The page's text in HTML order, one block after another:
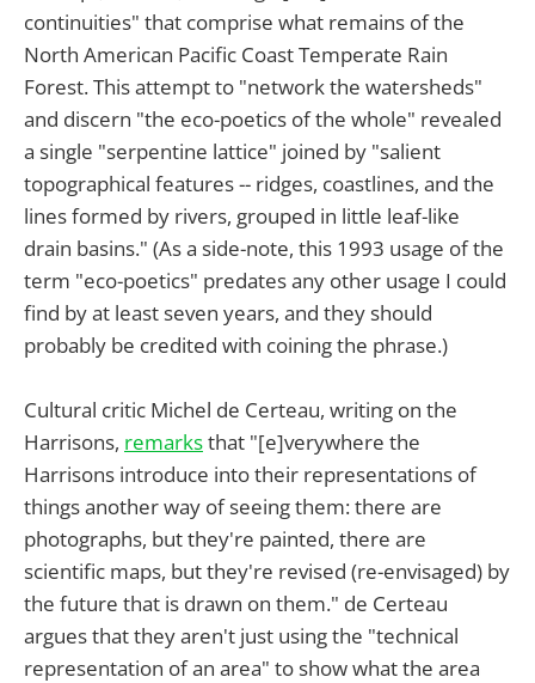
continuities" that comprise what remains of the
North American Pacific Coast Temperate Rain
Forest. This attempt to "network the watersheds"
and discern "the eco-poetics of the whole" revealed
a single "serpentine lattice" joined by "salient
topographical features -- ridges, coastlines, and the
lines formed by rivers, grouped in little leaf-like
drain basins." (As a side-note, this 1993 usage of the
term "eco-poetics" predates any other usage I could
find by at least seven years, and they should
probably be credited with coining the phrase.)
Cultural critic Michel de Certeau, writing on the
Harrisons, remarksthat "[e]verywhere the
Harrisons introduce into their representations of
things another way of seeing them: there are
photographs, but they're painted, there are
scientific maps, but they're revised (re-envisaged) by
the future that is drawn on them." de Certeau
argues that they aren't just using the "technical
representation of an area" to show what the area